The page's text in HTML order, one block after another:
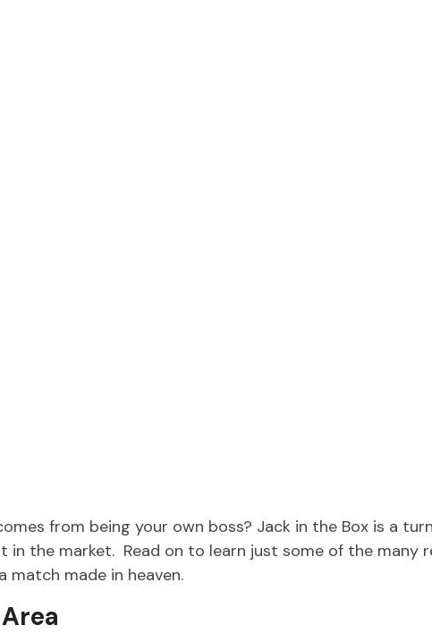
from being your own boss? Jack in the Box is a
the market. Read on to learn just some of the many
match made in heaven.